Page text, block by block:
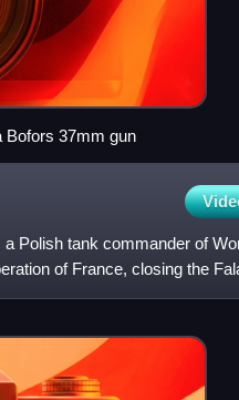
Bofors 37mm gun
a Polish tank commander of
of France, closing the